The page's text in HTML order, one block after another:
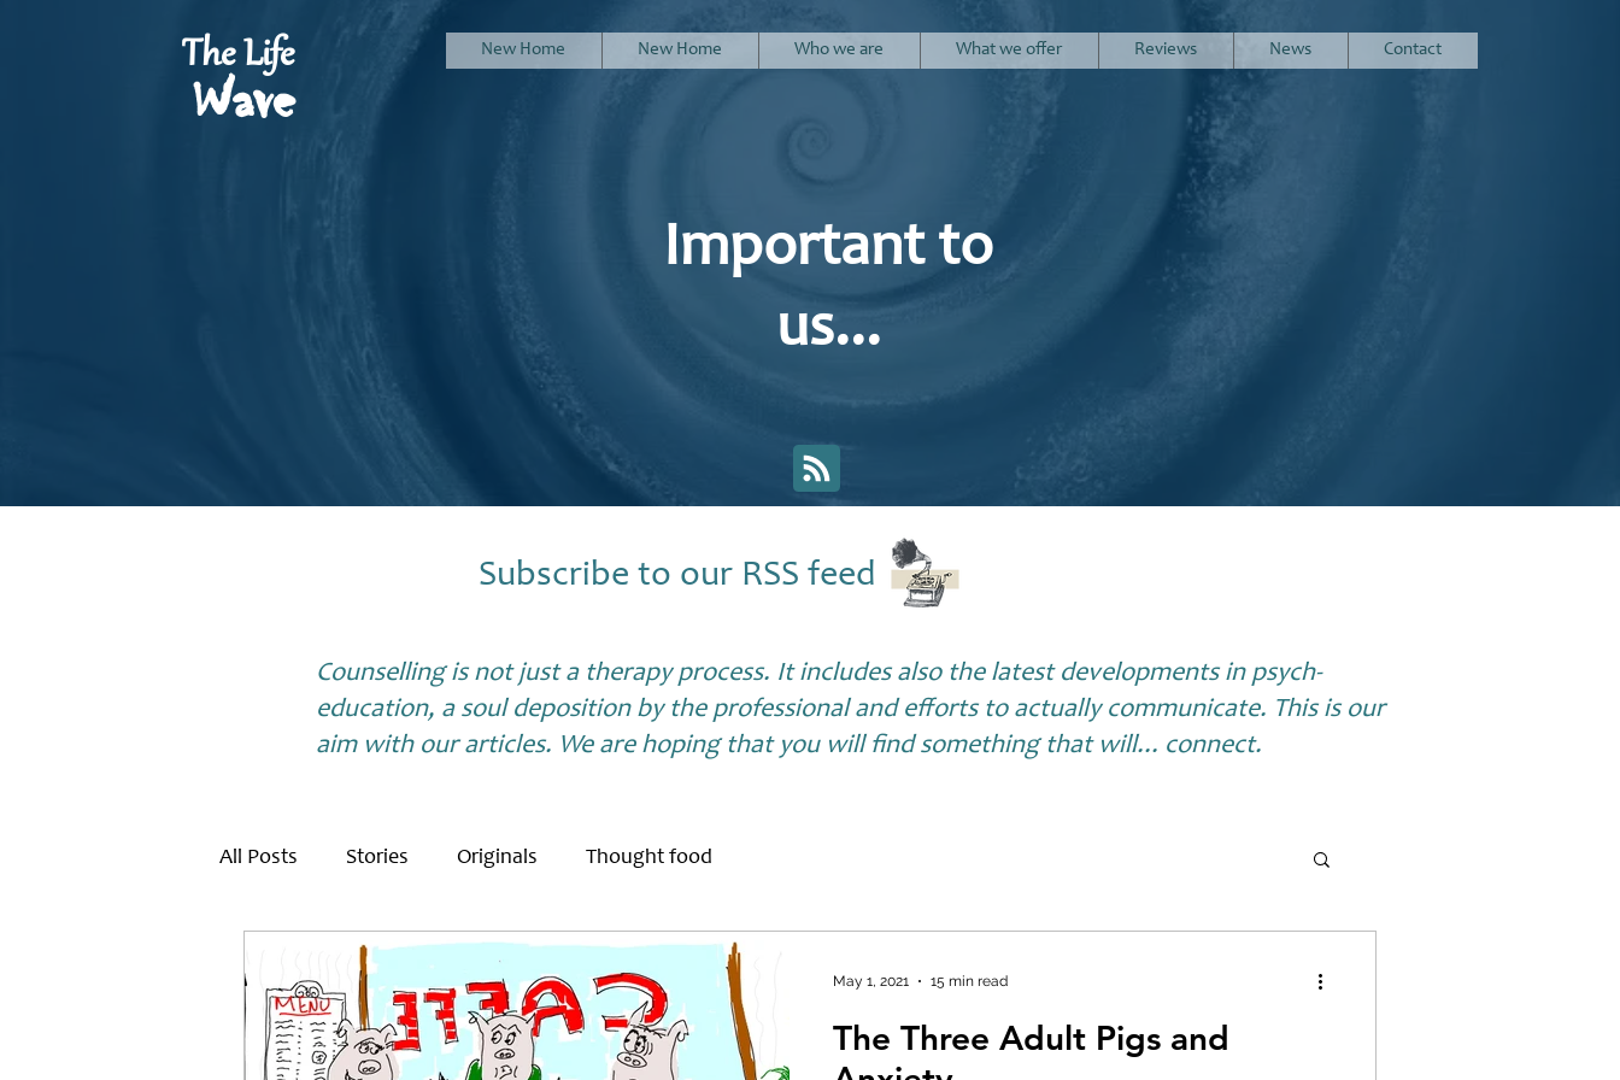
The Life
Wave
New Home New Home Who we are What we offer Reviews News Contact
Important to
us...
Subscribe to our RSS feed
Counselling is not just a therapy process. It includes also the latest developments in psych-
education, a soul deposition by the professional and efforts to actually communicate. This is our
aim with our articles. We are hoping that you will find something that will... connect.
All Posts Stories Originals Thought food
The Three Adult Pigs and
May 1, 2021 15 min read